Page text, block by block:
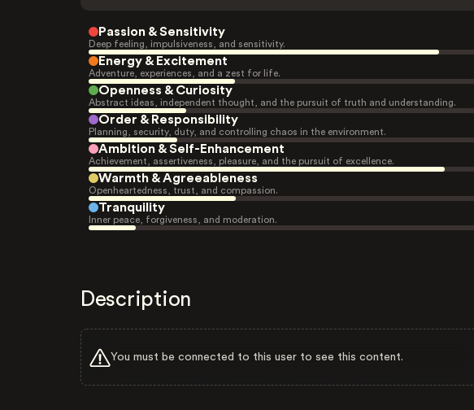
Passion & Sensitivity
Deep feeling, impulsiveness, and sensitivity.
Energy & Excitement
Adventure, experiences, and a zest for life.
Openness & Curiosity
Abstract ideas, independent thought, and the pursuit of truth and understanding.
Order & Responsibility
Planning, security, duty, and controlling chaos in the environment.
Ambition & Self-Enhancement
Achievement, assertiveness, pleasure, and the pursuit of excellence.
Warmth & Agreeableness
Openheartedness, trust, and compassion.
Tranquility
Inner peace, forgiveness, and moderation.
Description
You must be connected to this user to see this content.